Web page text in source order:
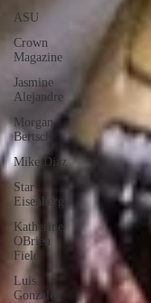
ASU
Crown
Magazine
Jasmine
Alejandre
Morgan
Bertsch
Mike Diaz
Star
Eisenberg
Katherine
OBrien
Field
Luis
Gonzalez